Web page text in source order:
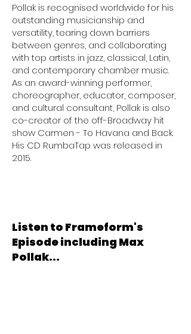
Pollak is recognised worldwide for his
outstanding musicianship and
versatility, tearing down barriers
between genres, and collaborating
with top artists in jazz, classical, Latin,
and contemporary chamber music.
As an award-winning performer,
choreographer, educator, composer,
and cultural consultant, Pollak is also
co-creator of the off-Broadway hit
show Carmen - To Havana and Back.
His CD RumbaTap was released in
2015.
Listen to Frameform's
Episode including Max
Pollak...